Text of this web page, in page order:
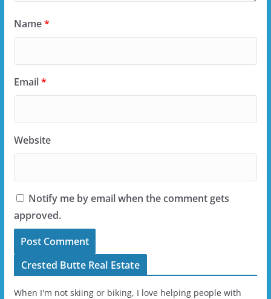
Name*
Email*
Website
Notify me by email when the comment gets
approved.
Crested Butte Real Estate
When I'm not skiing or biking, I love helping people with